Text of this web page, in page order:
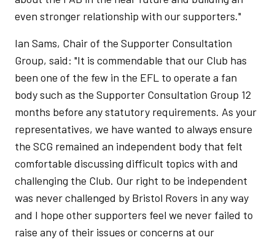
even stronger relationship with our supporters."
Ian Sams, Chair of the Supporter Consultation
Group, said: "It is commendable that our Club has
been one of the few in the EFL to operate a fan
body such as the Supporter Consultation Group 12
months before any statutory requirements. As your
representatives, we have wanted to always ensure
the SCG remained an independent body that felt
comfortable discussing difficult topics with and
challenging the Club. Our right to be independent
was never challenged by Bristol Rovers in any way
and I hope other supporters feel we never failed to
raise any of their issues or concerns at our